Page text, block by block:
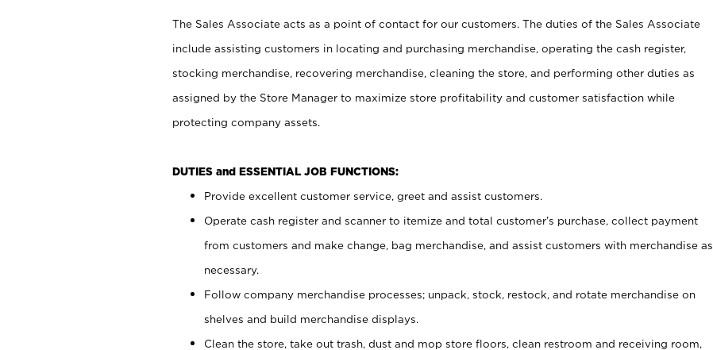
The Sales Associate acts as a point of contact for our customers. The duties of the Sales Associate
include assisting customers in locating and purchasing merchandise, operating the cash register,
stocking merchandise, recovering merchandise, cleaning the store, and performing other duties as
assigned by the Store Manager to maximize store profitability and customer satisfaction while
protecting company assets.
DUTIES and ESSENTIAL JOB FUNCTIONS:
Provide excellent customer service, greet and assist customers.
Operate cash register and scanner to itemize and total customer’s purchase, collect payment
from customers and make change, bag merchandise, and assist customers with merchandise as
necessary.
Follow company merchandise processes; unpack, stock, restock, and rotate merchandise on
shelves and build merchandise displays.
Clean the store, take out trash, dust and mop store floors, clean restroom and receiving room,